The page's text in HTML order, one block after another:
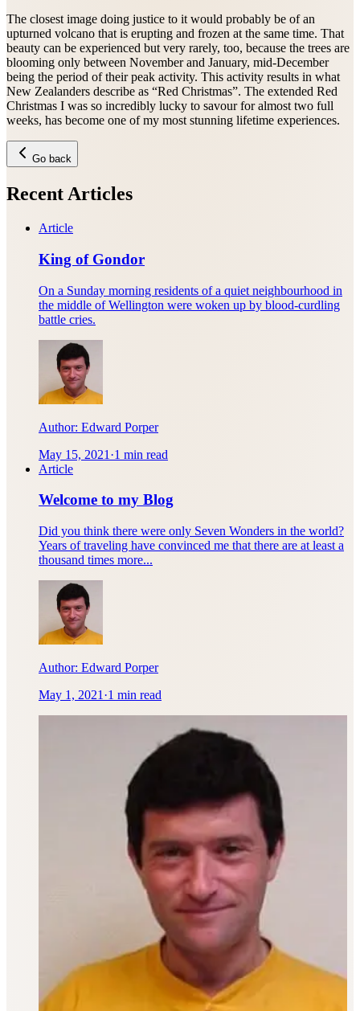
The closest image doing justice to it would probably be of an
upturned volcano that is erupting and frozen at the same time. That
beauty can be experienced but very rarely, too, because the trees are
blooming only between November and January, mid-December
being the period of their peak activity. This activity results in what
New Zealanders describe as “Red Christmas”. The extended Red
Christmas I was so incredibly lucky to savour for almost two full
weeks, has become one of my most stunning lifetime experiences.
Go back
Recent Articles
Article
King of Gondor
On a Sunday morning residents of a quiet neighbourhood in
the middle of Wellington were woken up by blood-curdling
battle cries.
Author: Edward Porper
May 15, 2021 ·1 min read
Article
Welcome to my Blog
Did you think there were only Seven Wonders in the world?
Years of traveling have convinced me that there are at least a
thousand times more...
Author: Edward Porper
May 1, 2021 ·1 min read